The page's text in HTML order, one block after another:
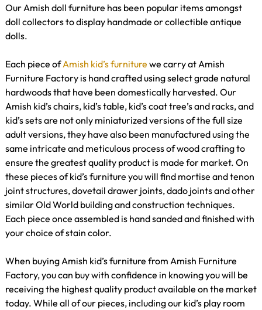
Our Amish doll furniture has been popular items amongst
doll collectors to display handmade or collectible antique
dolls.
Each piece ofAmish kid’s furniture we carry at Amish
Furniture Factory is hand crafted using select grade natural
hardwoods that have been domestically harvested. Our
Amish kid’s chairs, kid’s table, kid’s coat tree’s and racks, and
kid’s sets are not only miniaturized versions of the full size
adult versions, they have also been manufactured using the
same intricate and meticulous process of wood crafting to
ensure the greatest quality product is made for market. On
these pieces of kid’s furniture you will find mortise and tenon
joint structures, dovetail drawer joints, dado joints and other
similar Old World building and construction techniques.
Each piece once assembled is hand sanded and finished with
your choice of stain color.
When buying Amish kid’s furniture from Amish Furniture
Factory, you can buy with confidence in knowing you will be
receiving the highest quality product available on the market
today. While all of our pieces, including our kid’s play room